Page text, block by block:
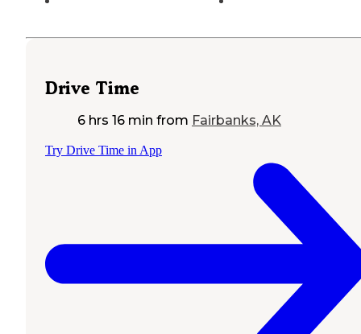
Drive Time
6 hrs 16 min from Fairbanks, AK
Try Drive Time in App